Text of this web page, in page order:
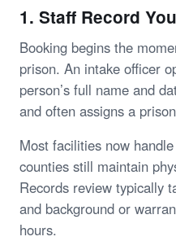
1. Staff Record
Booking begins the
prison. An intake officer
person’s full name and
and often assigns a
Most facilities now
counties still maintain
Records review typically
and background or
hours.